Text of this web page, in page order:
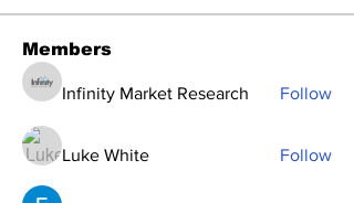
Members
Infinity Market Research Follow
Luke White Follow